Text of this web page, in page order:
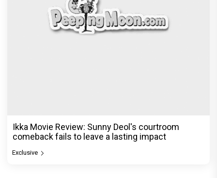
Ikka Movie Review: Sunny Deol's courtroom
comeback fails to leave a lasting impact
Exclusive